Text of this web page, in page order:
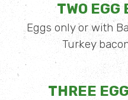
TWO
Eggs only or with
Turkey
THREE